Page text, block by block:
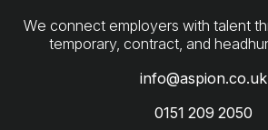
We connect employers with talent
info@aspion.co.uk
0151 209 2050